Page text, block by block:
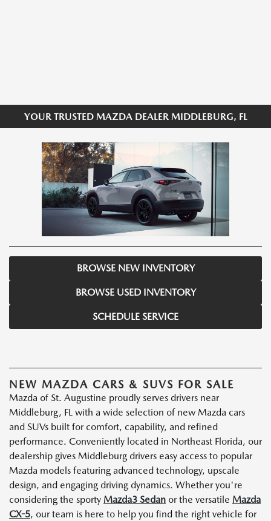
YOUR TRUSTED MAZDA DEALER MIDDLEBURG, FL
BROWSE NEW INVENTORY
BROWSE USED INVENTORY
SCHEDULE SERVICE
NEW MAZDA CARS & SUVS FOR SALE
Mazda of St. Augustine proudly serves drivers near
Middleburg, FL with a wide selection of new Mazda cars
and SUVs built for comfort, capability, and refined
performance. Conveniently located in Northeast Florida, our
dealership gives Middleburg drivers easy access to popular
Mazda models featuring advanced technology, upscale
design, and engaging driving dynamics. Whether you're
considering the sporty Mazda3 Sedan or the versatile Mazda
CX-5, our team is here to help you find the right vehicle for